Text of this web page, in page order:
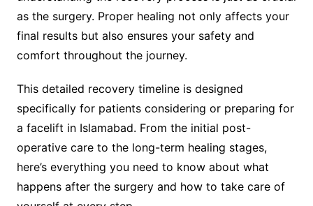
as the surgery. Proper healing not only affects your
final results but also ensures your safety and
comfort throughout the journey.
This detailed recovery timeline is designed
specifically for patients considering or preparing for
a facelift in Islamabad. From the initial post-
operative care to the long-term healing stages,
here’s everything you need to know about what
happens after the surgery and how to take care of